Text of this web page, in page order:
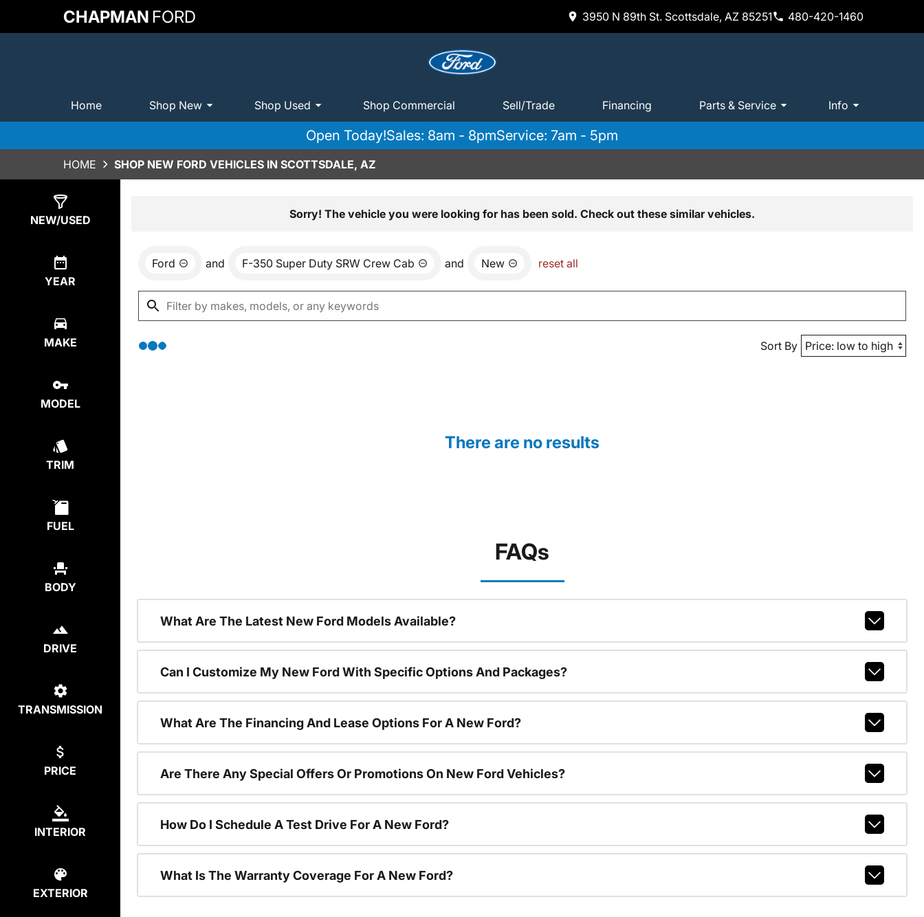
CHAPMAN FORD 3950 N 89th St. Scottsdale, AZ 85251 480-420-1460
Home Shop New Shop Used Shop Commercial Sell/Trade Financing Parts & Service Info
Open Today!Sales: 8am - 8pmService: 7am - 5pm
HOME SHOP NEW FORD VEHICLES IN SCOTTSDALE, AZ
NEW/USED
YEAR
MAKE
MODEL
TRIM
FUEL
BODY
DRIVE
TRANSMISSION
PRICE
INTERIOR
EXTERIOR
Sorry! The vehicle you were looking for has been sold. Check out these similar vehicles.
Ford and F-350 Super Duty SRW Crew Cab and New reset all
Sort By
There are no results
FAQs
What Are The Latest New Ford Models Available?
Can I Customize My New Ford With Specific Options And Packages?
What Are The Financing And Lease Options For A New Ford?
Are There Any Special Offers Or Promotions On New Ford Vehicles?
How Do I Schedule A Test Drive For A New Ford?
What Is The Warranty Coverage For A New Ford?